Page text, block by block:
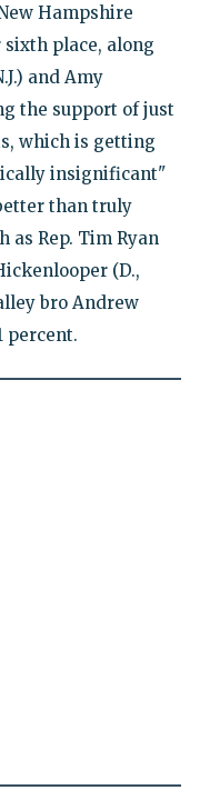
Hampshire
place, along
and Amy
the support of just
which is getting
insignificant"
than truly
Rep. Tim Ryan
(D.,
bro Andrew
percent.